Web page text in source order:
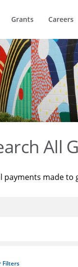
Grants Careers
All
payments made
Filters